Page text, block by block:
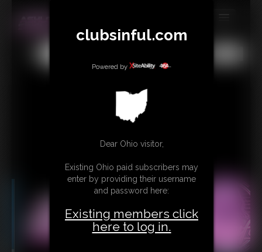
MEMBERS
SUBSCRIBE
CONTACT
LINKS
clubsinful.com
Powered by
Dear Ohio visitor,
Existing Ohio paid subscribers may
enter by providing their username
and password here:
Existing members click
here to log in.